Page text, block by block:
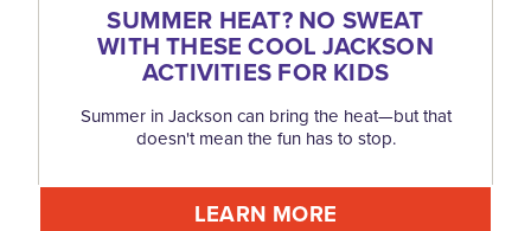
SUMMER HEAT? NO SWEAT
WITH THESE COOL JACKSON
ACTIVITIES FOR KIDS
Summer in Jackson can bring the heat—but that
doesn't mean the fun has to stop.
LEARN MORE